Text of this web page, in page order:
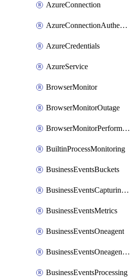
AzureConnection
AzureConnectionAuthentication
AzureCredentials
AzureService
BrowserMonitor
BrowserMonitorOutage
BrowserMonitorPerformance
BuiltinProcessMonitoring
BusinessEventsBuckets
BusinessEventsCapturingVariants
BusinessEventsMetrics
BusinessEventsOneagent
BusinessEventsOneagentOutgoing
BusinessEventsProcessing